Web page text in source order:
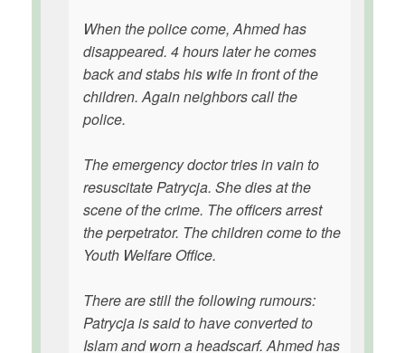
When the police come, Ahmed has
disappeared. 4 hours later he comes
back and stabs his wife in front of the
children. Again neighbors call the
police.
The emergency doctor tries in vain to
resuscitate Patrycja. She dies at the
scene of the crime. The officers arrest
the perpetrator. The children come to the
Youth Welfare Office.
There are still the following rumours:
Patrycja is said to have converted to
Islam and worn a headscarf. Ahmed has